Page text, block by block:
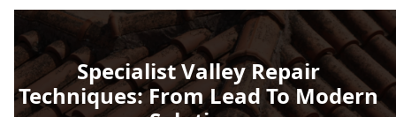
Specialist Valley Repair
Techniques: From Lead To Modern